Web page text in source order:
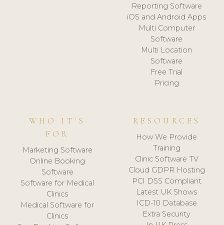
Reporting Software
iOS and Android Apps
Multi Computer
Software
Multi Location
Software
Free Trial
Pricing
WHO IT'S
FOR
Marketing Software
Online Booking
Software
Software for Medical
Clinics
Medical Software for
Clinics
RESOURCES
How We Provide
Training
Clinic Software TV
Cloud GDPR Hosting
PCI DSS Compliant
Latest UK Shows
ICD-10 Database
Extra Security